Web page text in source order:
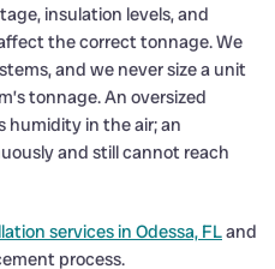
insulation levels, and
the correct tonnage. We
and we never size a unit
tonnage. An oversized
humidity in the air; an
and still cannot reach
services in Odessa, FLand
process.